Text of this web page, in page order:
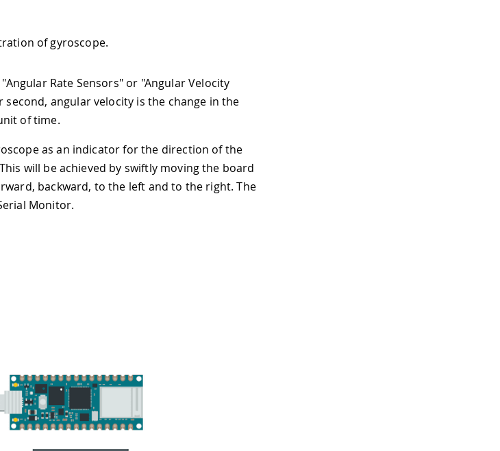
of gyroscope.
Rate Sensors" or "Angular Velocity
second, angular velocity is the change in the
of time.
as an indicator for the direction of the
will be achieved by swiftly moving the board
backward, to the left and to the right. The
Monitor.